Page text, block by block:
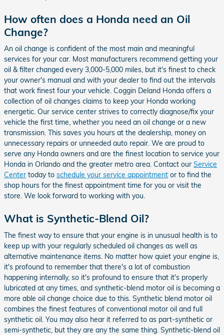
How often does a Honda need an Oil
Change?
An oil change is confident of the most main and meaningful
services for your car. Most manufacturers recommend getting your
oil & filter changed every 3,000-5,000 miles, but it's finest to check
your owner's manual and with your dealer to find out the intervals
that work finest four your vehicle. Coggin Deland Honda offers a
collection of oil changes claims to keep your Honda working
energetic. Our service center strives to correctly diagnose/fix your
vehicle the first time, whether you need an oil change or a new
transmission. This saves you hours at the dealership, money on
unnecessary repairs or unneeded auto repair. We are proud to
serve any Honda owners and are the finest location to service your
Honda in Orlando and the greater metro area. Contact our Service
Center today to schedule your service appointment or to find the
shop hours for the finest appointment time for you or visit the
store. We look forward to working with you.
What is Synthetic-Blend Oil?
The finest way to ensure that your engine is in unusual health is to
keep up with your regularly scheduled oil changes as well as
alternative maintenance items. No matter how quiet your engine is,
it's profound to remember that there's a lot of combustion
happening internally, so it's profound to ensure that it's properly
lubricated at any times, and synthetic-blend motor oil is becoming a
more able oil change choice due to this. Synthetic blend motor oil
combines the finest features of conventional motor oil and full
synthetic oil. You may also hear it referred to as part-synthetic or
semi-synthetic, but they are any the same thing. Synthetic-blend oil